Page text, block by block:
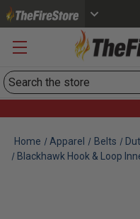
Search
Home Apparel Belts
Blackhawk Hook & Loop